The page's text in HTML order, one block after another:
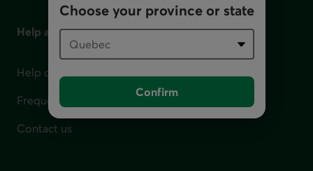
Choose your province or state
Confirm
Help and contact
Help centre
Frequently asked questions
Contact us